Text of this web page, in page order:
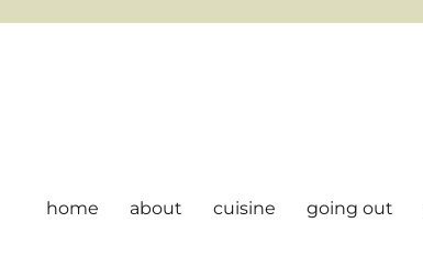
home about cuisine going out